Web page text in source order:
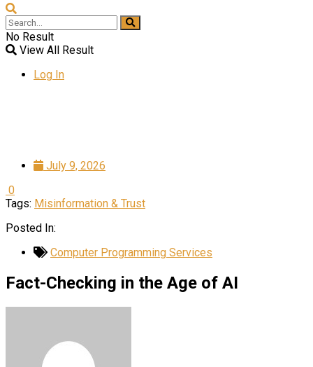
No Result
View All Result
Log In
July 9, 2026
0
Tags: Misinformation & Trust
Posted In:
Computer Programming Services
Fact-Checking in the Age of AI